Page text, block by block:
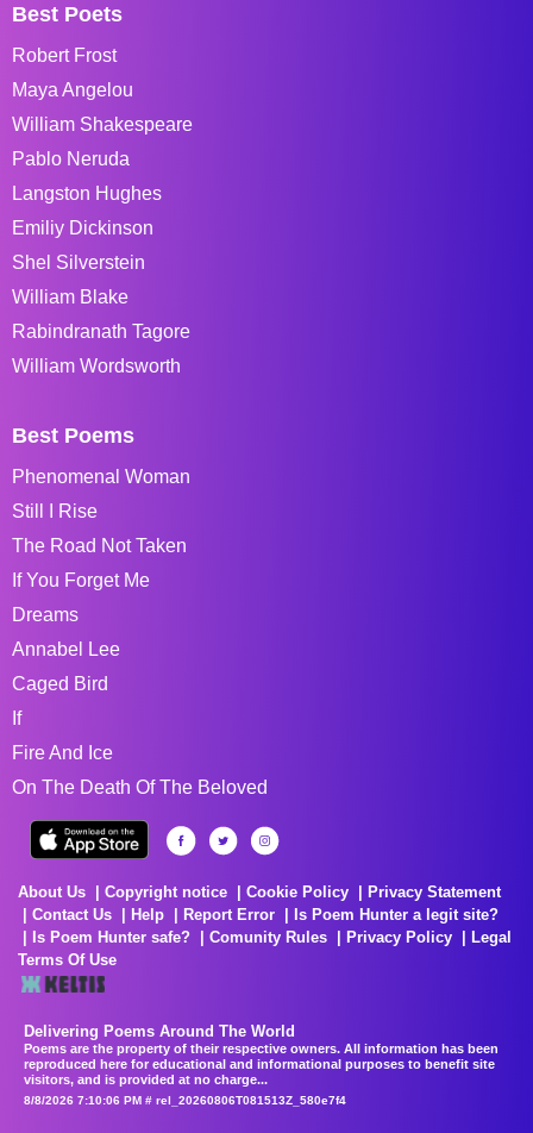
Best Poets
Robert Frost
Maya Angelou
William Shakespeare
Pablo Neruda
Langston Hughes
Emiliy Dickinson
Shel Silverstein
William Blake
Rabindranath Tagore
William Wordsworth
Best Poems
Phenomenal Woman
Still I Rise
The Road Not Taken
If You Forget Me
Dreams
Annabel Lee
Caged Bird
If
Fire And Ice
On The Death Of The Beloved
About Us Copyright notice Cookie Policy
Privacy Statement
Contact Us
Help Report Error
Is Poem Hunter a legit site?
Is Poem Hunter safe?
Comunity Rules Privacy Policy
Legal
Terms Of Use
Delivering Poems Around The World
Poems are the property of their respective owners. All information has been
reproduced here for educational and informational purposes to benefit site
visitors, and is provided at no charge...
8/8/2026 7:10:06 PM # rel_20260806T081513Z_580e7f4